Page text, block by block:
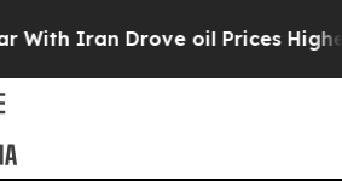
oil Prices Higher, Trump